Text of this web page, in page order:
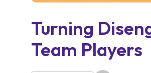
Turning
Team Players